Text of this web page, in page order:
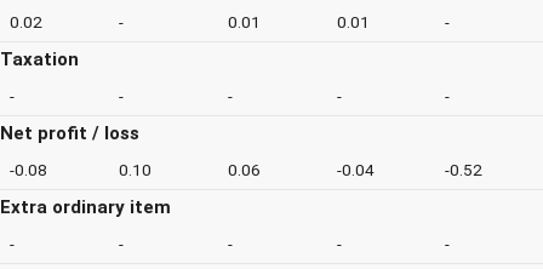
0.02 - 0.01 0.01 -
Taxation
- - - - -
Net profit / loss
-0.08 0.10 0.06 -0.04 -0.52
Extra ordinary item
- - - - -